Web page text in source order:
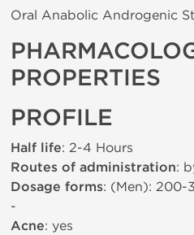
Oral Anabolic Androgenic
PROPERTIES
PROFILE
Half life: 2-4 Hours
Routes of administration:
Dosage forms: (Men): 200-
-
Acne: yes